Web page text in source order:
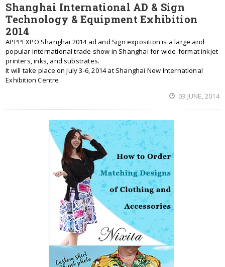
Shanghai International AD & Sign
Technology & Equipment Exhibition
2014
APPPEXPO Shanghai 2014 ad and Sign exposition is a large and
popular international trade show in Shanghai for wide-format inkjet
printers, inks, and substrates.
It will take place on July 3-6, 2014 at Shanghai New International
Exhibition Centre.
03 JUNE, 2014